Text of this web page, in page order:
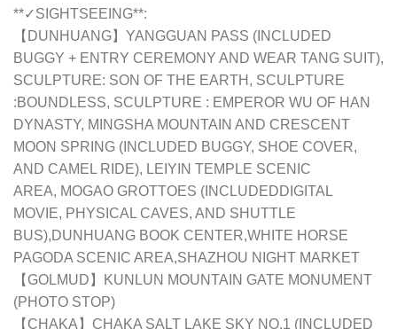
**✓SIGHTSEEING**:
【DUNHUANG】YANGGUAN PASS (INCLUDED
BUGGY + ENTRY CEREMONY AND WEAR TANG SUIT),
SCULPTURE: SON OF THE EARTH, SCULPTURE
:BOUNDLESS, SCULPTURE : EMPEROR WU OF HAN
DYNASTY, MINGSHA MOUNTAIN AND CRESCENT
MOON SPRING (INCLUDED BUGGY, SHOE COVER,
AND CAMEL RIDE), LEIYIN TEMPLE SCENIC
AREA, MOGAO GROTTOES (INCLUDEDDIGITAL
MOVIE, PHYSICAL CAVES, AND SHUTTLE
BUS),DUNHUANG BOOK CENTER,WHITE HORSE
PAGODA SCENIC AREA,SHAZHOU NIGHT MARKET
【GOLMUD】KUNLUN MOUNTAIN GATE MONUMENT
(PHOTO STOP)
【CHAKA】CHAKA SALT LAKE SKY NO.1 (INCLUDED